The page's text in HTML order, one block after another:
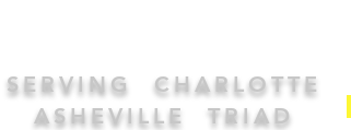
SERVING C HARLOTTE
ASHEVILLE TRIAD